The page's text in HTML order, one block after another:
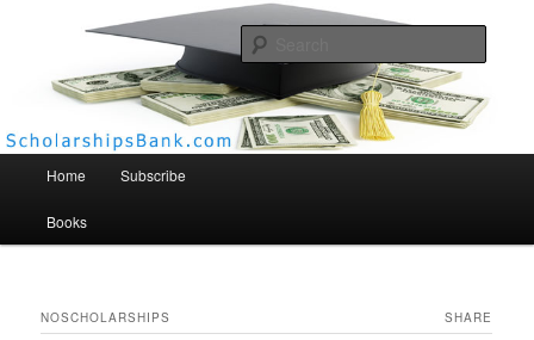
Scholarships Bank
Home Subscribe
Books
NOSCHOLARSHIPS SHARE